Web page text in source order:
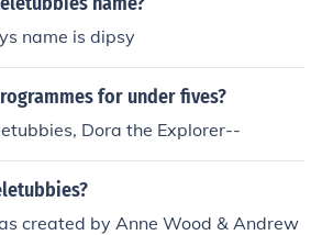
name is dipsy
for under fives?
Dora the Explorer--
created by Anne Wood & Andrew